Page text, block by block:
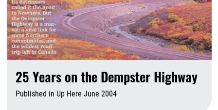
25 Years on the Dempster Highway
Published in Up Here June 2004